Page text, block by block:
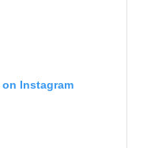
Instagram